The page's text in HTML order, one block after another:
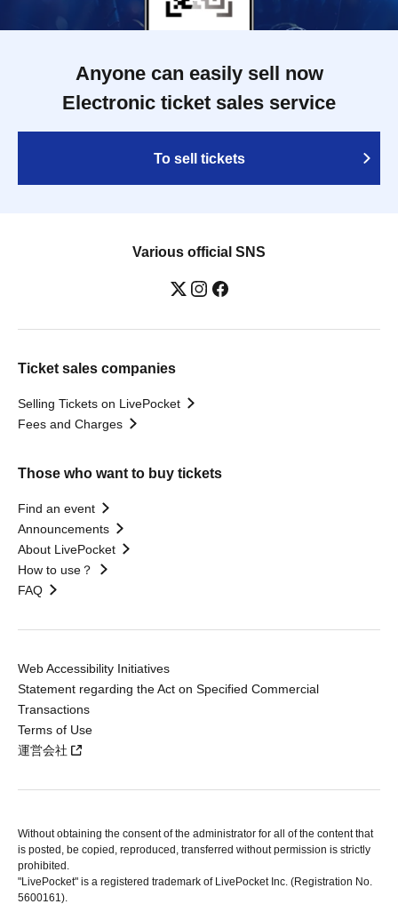
Anyone can easily sell now
Electronic ticket sales service
To sell tickets
Various official SNS
Ticket sales companies
Selling Tickets on LivePocket
Fees and Charges
Those who want to buy tickets
Find an event
Announcements
About LivePocket
How to use？
FAQ
Web Accessibility Initiatives
Statement regarding the Act on Specified Commercial
Transactions
Terms of Use
運営会社
Without obtaining the consent of the administrator for all of the content that
is posted, be copied, reproduced, transferred without permission is strictly
prohibited.
"LivePocket" is a registered trademark of LivePocket Inc. (Registration No.
5600161).